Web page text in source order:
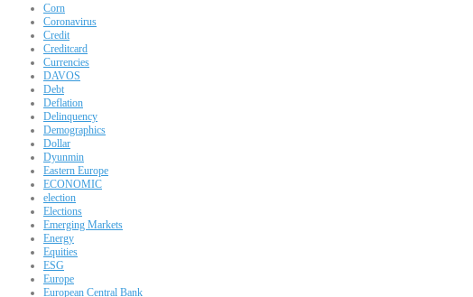
Corn
Coronavirus
Credit
Creditcard
Currencies
DAVOS
Debt
Deflation
Delinquency
Demographics
Dollar
Dyunmin
Eastern Europe
ECONOMIC
election
Elections
Emerging Markets
Energy
Equities
ESG
Europe
European Central Bank